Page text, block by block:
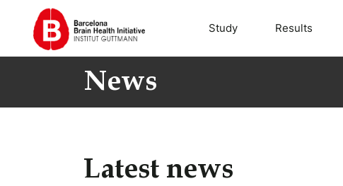
Study Results
News
Latest news